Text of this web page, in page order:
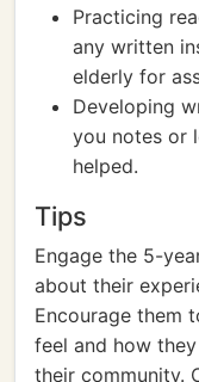
Practicing
any written
elderly for
Developing
you notes or
helped.
Tips
Engage the 5-
about their
Encourage them
feel and how
their community.